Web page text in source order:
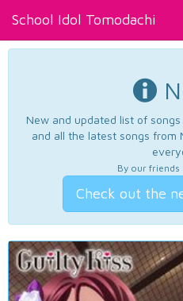
School Idol Tomodachi
New and updated list of
and all the latest songs from
By our friends
Check out the